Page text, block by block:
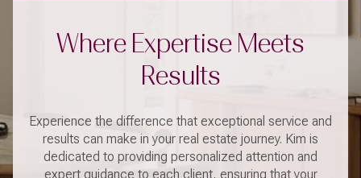
Where Expertise Meets
Results
Experience the difference that exceptional service and
results can make in your real estate journey. Kim is
dedicated to providing personalized attention and
expert guidance to each client, ensuring that your